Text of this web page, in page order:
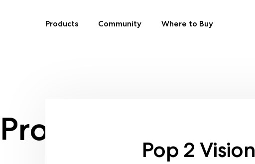
Products Community Where to Buy
Product size:
Pop 2 Vision